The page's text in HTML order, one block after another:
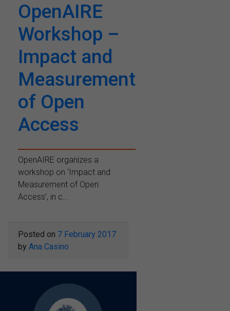
OpenAIRE
Workshop –
Impact and
Measurement
of Open
Access
OpenAIRE organizes a
workshop on ‘Impact and
Measurement of Open
Access’, in c...
Posted on 7 February 2017
by Ana Casino